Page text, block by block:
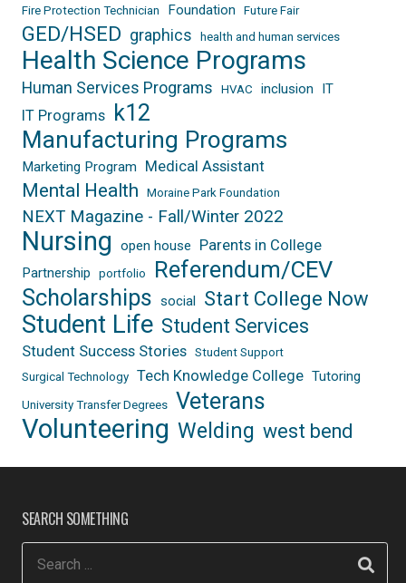
Fire Protection Technician Foundation Future Fair
GED/HSED graphics health and human services
Health Science Programs
Human Services Programs HVAC inclusion IT
IT Programs k12
Manufacturing Programs
Marketing Program Medical Assistant
Mental Health Moraine Park Foundation
NEXT Magazine - Fall/Winter 2022
Nursing open house Parents in College
Partnership portfolio
Referendum/CEV
Scholarships social Start College Now
Student Life Student Services
Student Success Stories Student Support
Surgical Technology Tech Knowledge College Tutoring
University Transfer Degrees Veterans
Volunteering Welding west bend
SEARCH SOMETHING